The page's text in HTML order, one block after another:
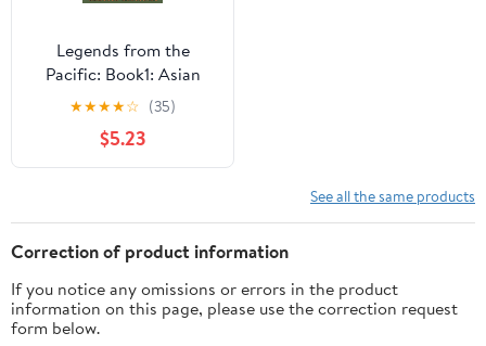
Legends from the
Pacific: Book1: Asian
and Pacific Island
folklore and cultural
history from the popular
podcast.
★★★★☆ (35)
$5.23
See all the same products
Correction of product information
If you notice any omissions or errors in the product
information on this page, please use the correction request
form below.